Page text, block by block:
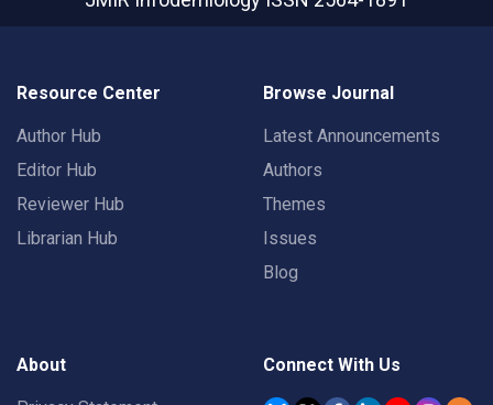
Resource Center
Author Hub
Editor Hub
Reviewer Hub
Librarian Hub
Browse Journal
Latest Announcements
Authors
Themes
Issues
Blog
About Connect With Us